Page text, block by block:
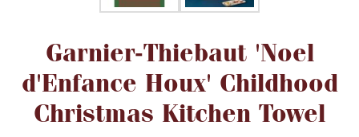
Valentines
Gold Bullion
Garnier-Thiebaut 'Noel
d'Enfance Houx' Childhood
Christmas Kitchen Towel
Attribute name Attribute value